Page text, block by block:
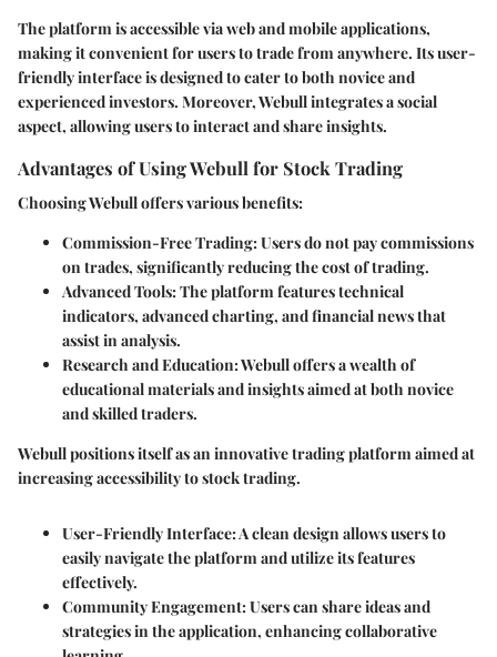
The platform is accessible via web and mobile applications,
making it convenient for users to trade from anywhere. Its user-
friendly interface is designed to cater to both novice and
experienced investors. Moreover, Webull integrates a social
aspect, allowing users to interact and share insights.
Advantages of Using Webull for Stock Trading
Choosing Webull offers various benefits:
Commission-Free Trading: Users do not pay commissions
on trades, significantly reducing the cost of trading.
Advanced Tools: The platform features technical
indicators, advanced charting, and financial news that
assist in analysis.
Research and Education: Webull offers a wealth of
educational materials and insights aimed at both novice
and skilled traders.
Webull positions itself as an innovative trading platform aimed at
increasing accessibility to stock trading.
User-Friendly Interface: A clean design allows users to
easily navigate the platform and utilize its features
effectively.
Community Engagement: Users can share ideas and
strategies in the application, enhancing collaborative